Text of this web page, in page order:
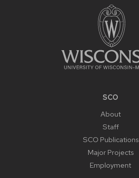
SCO
About
Staff
SCO Publications
Major Projects
Employment